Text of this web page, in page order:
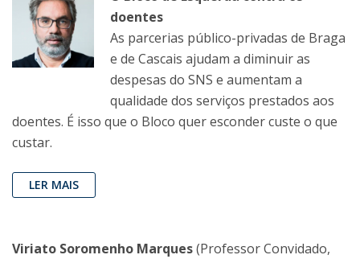
doentes
As parcerias público-privadas de Braga
e de Cascais ajudam a diminuir as
despesas do SNS e aumentam a
qualidade dos serviços prestados aos
doentes. É isso que o Bloco quer esconder custe o que
custar.
LER MAIS
Viriato Soromenho Marques(Professor Convidado,